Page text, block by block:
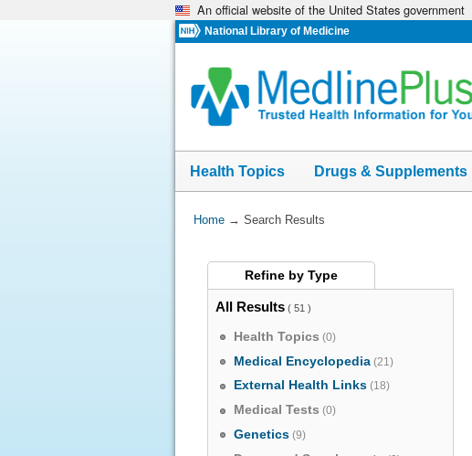
An official website of the United States government
National Library of Medicine
Health Topics Drugs & Supplements
You
Home→ Search Results
Refine by Type
All Results( 51 )
Health Topics (0)
Medical Encyclopedia (21)
External Health Links (18)
Medical Tests (0)
Genetics (9)